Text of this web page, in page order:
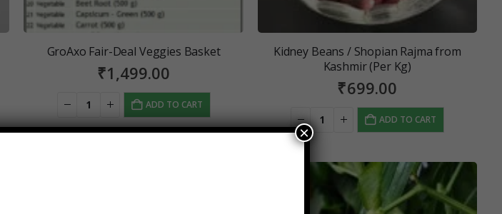
GroAxo Fair-Deal Veggies Basket
₹1,499.00
ADD TO CART
Kidney Beans / Shopian Rajma from
Kashmir (Per Kg)
₹699.00
ADD TO CART
×